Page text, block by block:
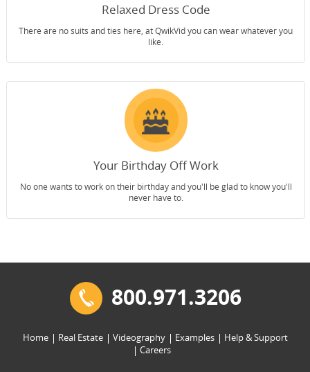
Relaxed Dress Code
There are no suits and ties here, at QwikVid you can wear whatever you
like.
Your Birthday Off Work
No one wants to work on their birthday and you'll be glad to know you'll
never have to.
800.971.3206
Home Real Estate Videography Examples
Help & Support
Careers